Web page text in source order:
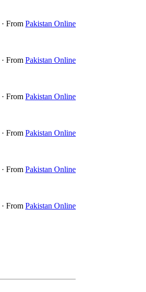
· From Pakistan Online
· From Pakistan Online
· From Pakistan Online
· From Pakistan Online
· From Pakistan Online
· From Pakistan Online